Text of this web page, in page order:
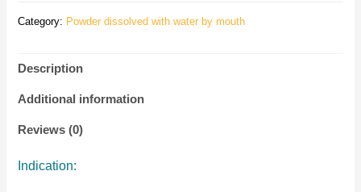
Category: Powder dissolved with water by mouth
Description
Additional information
Reviews (0)
Indication: